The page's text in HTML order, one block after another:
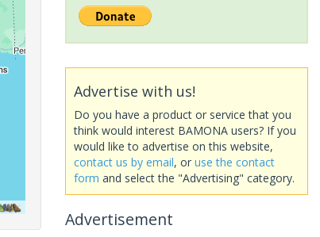
Advertise with us!
Do you have a product or service that you
think would interest BAMONA users? If you
would like to advertise on this website,
contact us by email, or use the contact
form and select the "Advertising" category.
Advertisement